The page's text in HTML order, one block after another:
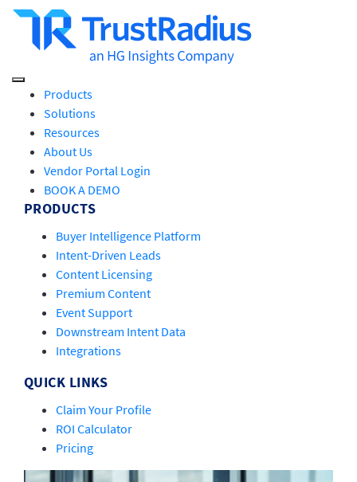
Products
Solutions
Resources
About Us
Vendor Portal Login
BOOK A DEMO
PRODUCTS
Buyer Intelligence Platform
Intent-Driven Leads
Content Licensing
Premium Content
Event Support
Downstream Intent Data
Integrations
QUICK LINKS
Claim Your Profile
ROI Calculator
Pricing